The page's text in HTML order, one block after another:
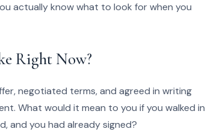
actually know what to look for when you
Right Now?
negotiated terms, and agreed in writing
What would it mean to you if you walked in
and you had already signed?